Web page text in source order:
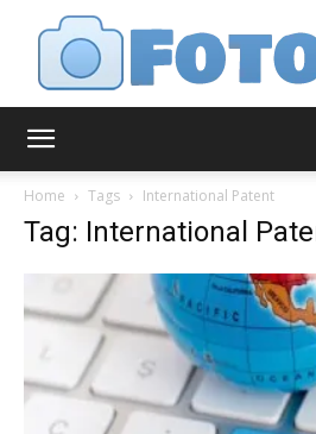
Home Tags International Patent
Tag: International